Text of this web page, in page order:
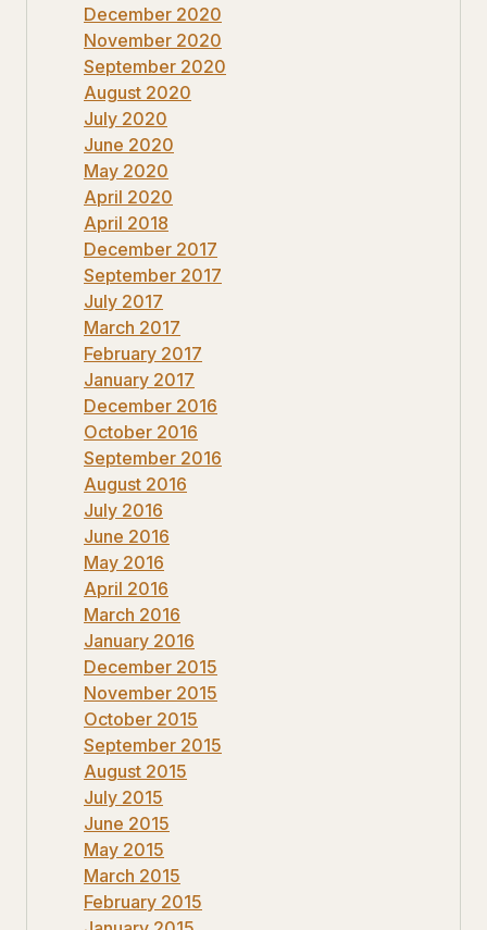
December 2020
November 2020
September 2020
August 2020
July 2020
June 2020
May 2020
April 2020
April 2018
December 2017
September 2017
July 2017
March 2017
February 2017
January 2017
December 2016
October 2016
September 2016
August 2016
July 2016
June 2016
May 2016
April 2016
March 2016
January 2016
December 2015
November 2015
October 2015
September 2015
August 2015
July 2015
June 2015
May 2015
March 2015
February 2015